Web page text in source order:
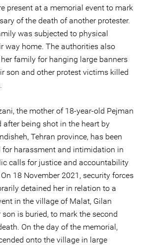
present at a memorial event to mark
of the death of another protester.
was subjected to physical
way home. The authorities also
family for hanging large banners
son and other protest victims killed
the mother of 18-year-old Pejman
after being shot in the heart by
Tehran province, has been
for harassment and intimidation in
calls for justice and accountability
On 18 November 2021, security forces
detained her in relation to a
in the village of Malat, Gilan
son is buried, to mark the second
On the day of the memorial,
onto the village in large